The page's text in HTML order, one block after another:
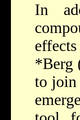
In
*Berg
to